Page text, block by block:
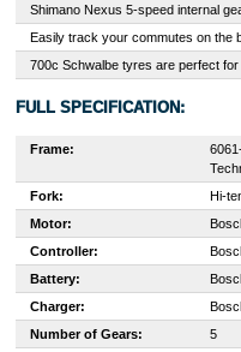
Shimano Nexus 5-speed internal
Easily track your commutes on the
700c Schwalbe tyres are perfect
FULL SPECIFICATION:
Frame:
Fork:
Hi-
Motor:
Controller:
Battery:
Charger:
Number of Gears:
5